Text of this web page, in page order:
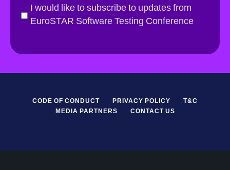
l
D
I would like to subscribe to updates from
EuroSTAR Software Testing Conference
CODE OF CONDUCT PRIVACY POLICY
T&C
MEDIA PARTNERS
CONTACT US